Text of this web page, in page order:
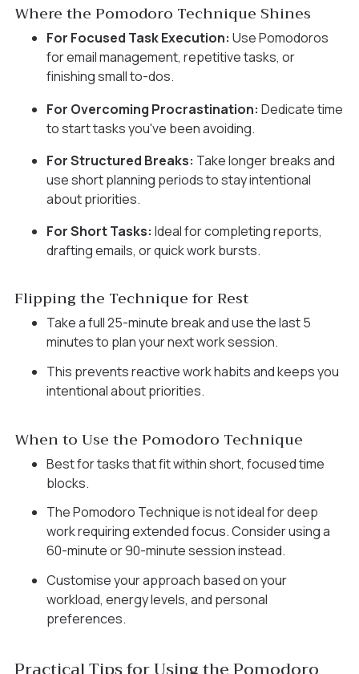
Where the Pomodoro Technique Shines
For Focused Task Execution: Use Pomodoros
for email management, repetitive tasks, or
finishing small to-dos.
For Overcoming Procrastination: Dedicate time
to start tasks you've been avoiding.
For Structured Breaks: Take longer breaks and
use short planning periods to stay intentional
about priorities.
For Short Tasks: Ideal for completing reports,
drafting emails, or quick work bursts.
Flipping the Technique for Rest
Take a full 25-minute break and use the last 5
minutes to plan your next work session.
This prevents reactive work habits and keeps you
intentional about priorities.
When to Use the Pomodoro Technique
Best for tasks that fit within short, focused time
blocks.
The Pomodoro Technique is not ideal for deep
work requiring extended focus. Consider using a
60-minute or 90-minute session instead.
Customise your approach based on your
workload, energy levels, and personal
preferences.